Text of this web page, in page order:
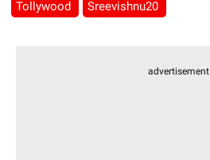
Tollywood Sreevishnu20
advertisement